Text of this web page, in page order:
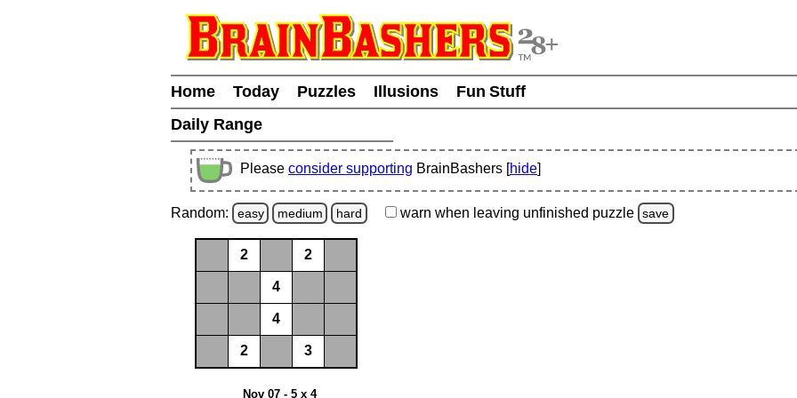
Home Today Puzzles Illusions
Fun Stuff
Daily Range
Please consider supporting BrainBashers [hide]
Random: easy medium hard warn when leaving unfinished puzzle save
2 2
4
4
2 3
Nov 07 - 5 x 4